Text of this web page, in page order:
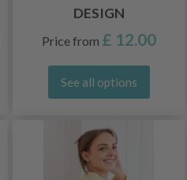
DESIGN
Price from £ 12.00
See all options